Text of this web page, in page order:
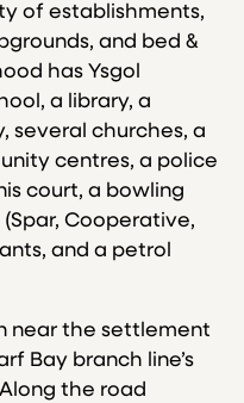
of establishments,
and bed &
has Ysgol
a library, a
several churches, a
centres, a police
court, a bowling
Cooperative,
and a petrol
near the settlement
Bay branch line’s
the road